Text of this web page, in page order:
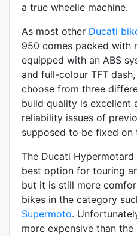
a true wheelie machine.
As most other Ducati
950 comes packed with
equipped with an ABS
and full-colour TFT
choose from three
build quality is excellent
reliability issues of
supposed to be fixed on
The Ducati
best option for touring
but it is still more
bikes in the category
Supermoto.
more expensive than